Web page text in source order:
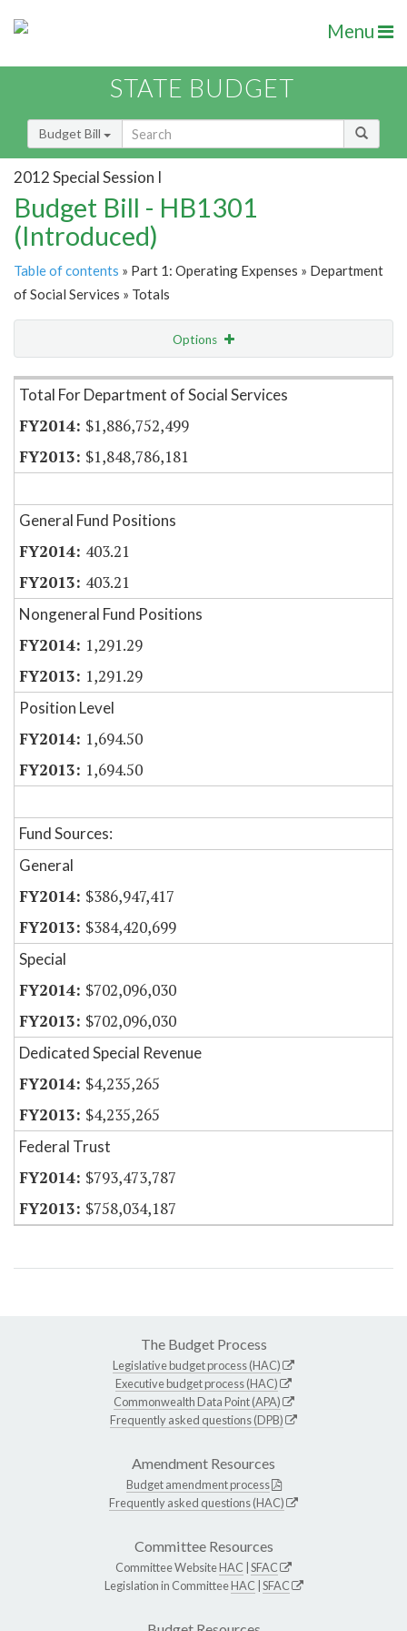
Menu
STATE BUDGET
Budget Bill
2012 Special Session I
Budget Bill - HB1301
(Introduced)
Table of contents » Part 1: Operating Expenses » Department
of Social Services » Totals
Options
Item Lookup
Total For Department of Social Services
$1,886,752,499
$1,848,786,181
General Fund Positions
403.21
403.21
Nongeneral Fund Positions
1,291.29
1,291.29
Position Level
1,694.50
1,694.50
Fund Sources:
General
$386,947,417
$384,420,699
Special
$702,096,030
$702,096,030
Dedicated Special Revenue
$4,235,265
$4,235,265
Federal Trust
$793,473,787
$758,034,187
The Budget Process
Legislative budget process (HAC)
Executive budget process (HAC)
Commonwealth Data Point (APA)
Frequently asked questions (DPB)
Amendment Resources
Budget amendment process
Frequently asked questions (HAC)
Committee Resources
Committee WebsiteHAC SFAC
Legislation in CommitteeHAC SFAC